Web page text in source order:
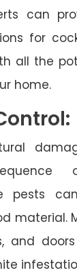
can
for
all the
home.
pests
material.
and